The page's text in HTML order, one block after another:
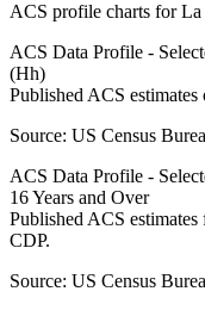
ACS profile charts forLa
ACS Data Profile -
(Hh)
Published ACS
Source: US Census
ACS Data Profile -
16 Years and Over
Published ACS
CDP.
Source: US Census